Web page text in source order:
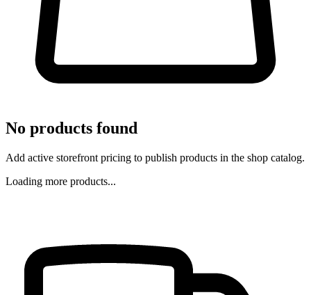
No products found
Add active storefront pricing to publish products in the shop catalog.
Loading more products...